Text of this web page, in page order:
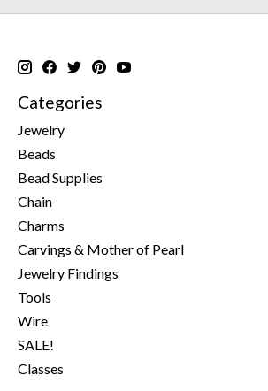
Categories
Jewelry
Beads
Bead Supplies
Chain
Charms
Carvings & Mother of Pearl
Jewelry Findings
Tools
Wire
SALE!
Classes